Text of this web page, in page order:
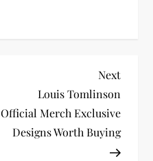
Next
Post
Next
Louis Tomlinson
Official Merch Exclusive
Designs Worth Buying